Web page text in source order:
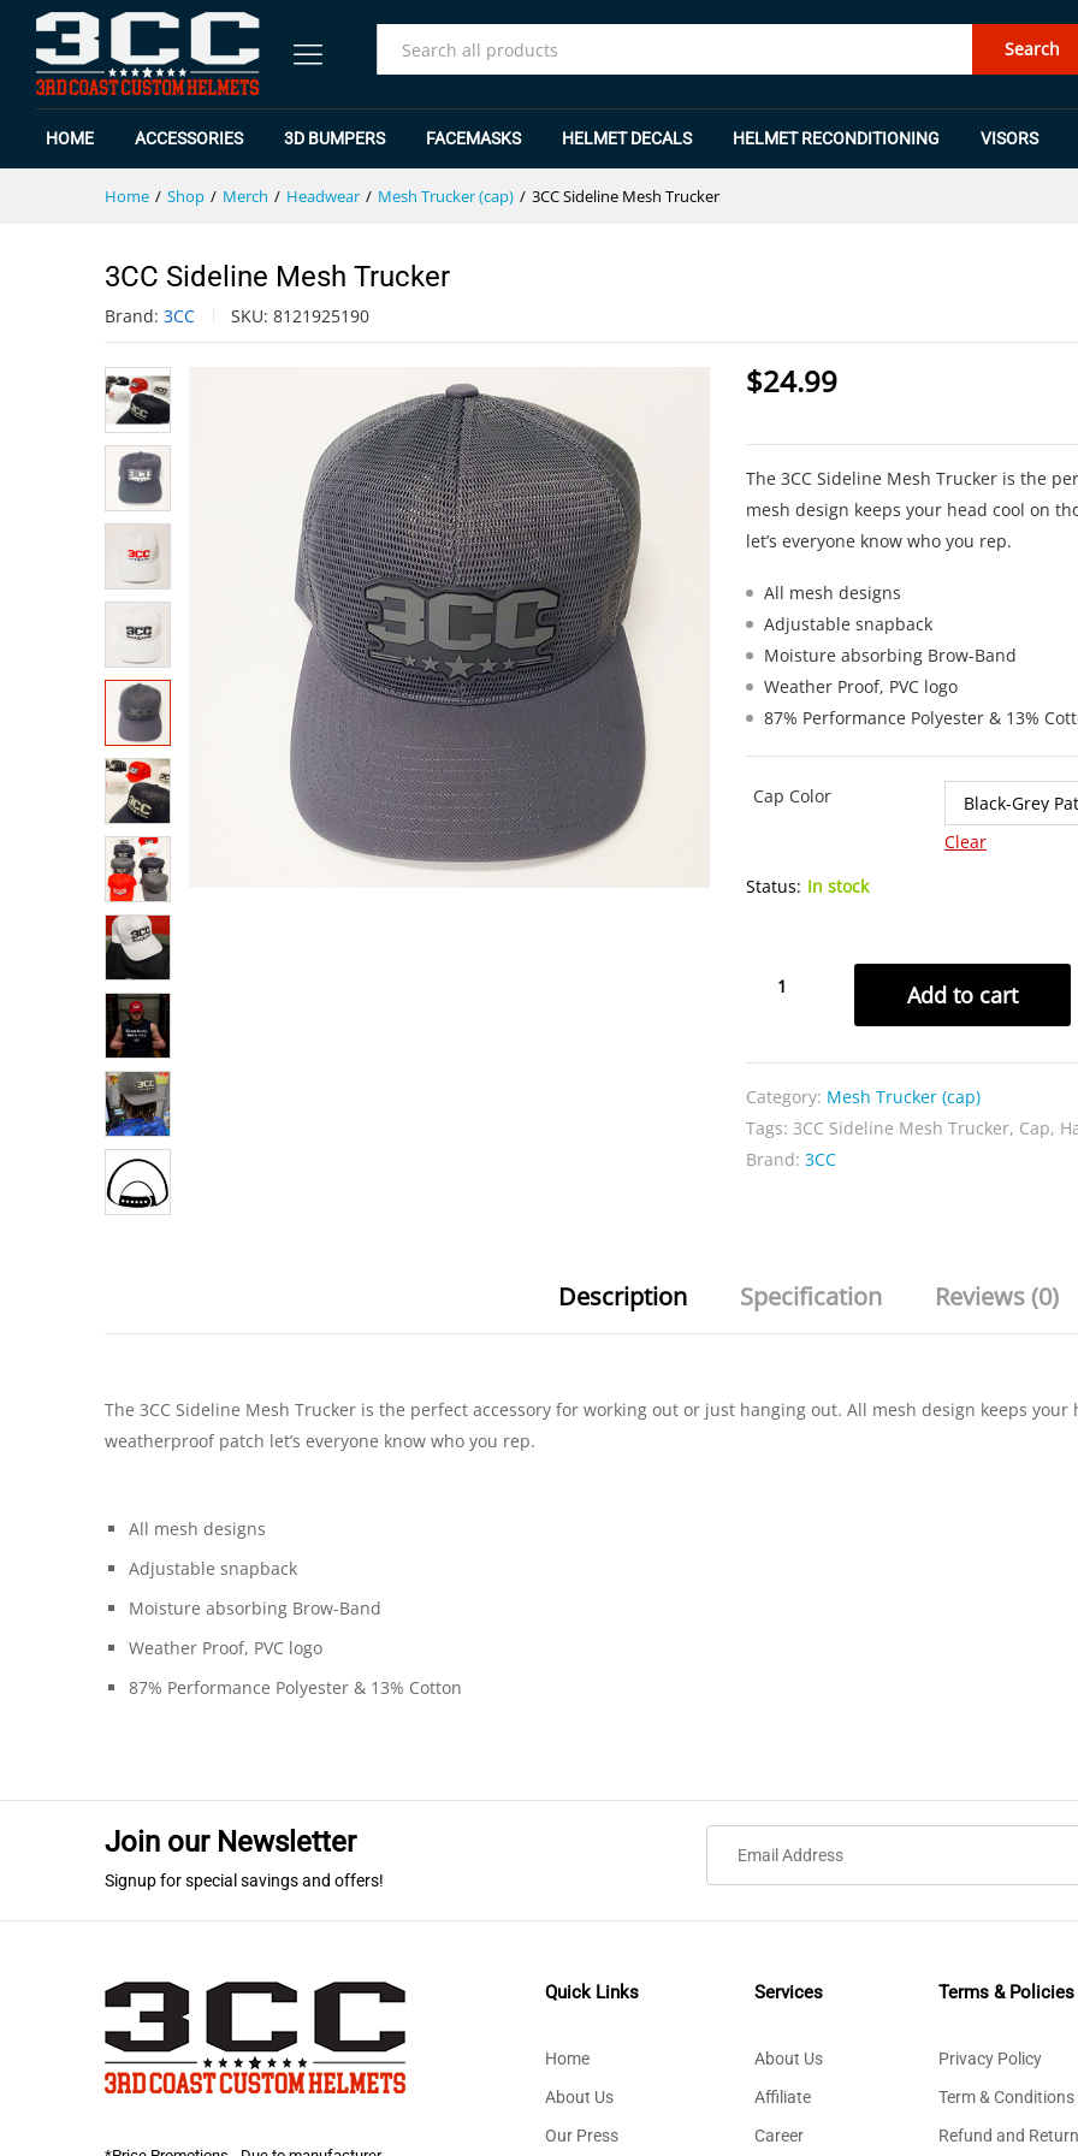
Search
HOME ACCESSORIES 3D BUMPERS FACEMASKS HELMET DECALS HELMET RECONDITIONING VISORS
Home / Shop / Merch / Headwear / Mesh Trucker (cap) / 3CC Sideline Mesh Trucker
3CC Sideline Mesh Trucker
Brand: 3CC SKU: 8121925190
$24.99
The 3CC Sideline Mesh Trucker is the
mesh design keeps your head cool on
let’s everyone know who you rep.
All mesh designs
Adjustable snapback
Moisture absorbing Brow-Band
Weather Proof, PVC logo
87% Performance Polyester & 13%
Cap Color
Clear
Status: In stock
Trucker
quantity
Add to cart
Category: Mesh Trucker (cap)
Tags: 3CC Sideline Mesh Trucker, Cap,
Brand:3CC
Description Specification Reviews (0)
The 3CC Sideline Mesh Trucker is the perfect accessory for working out or just hanging out. All mesh design keeps
weatherproof patch let’s everyone know who you rep.
All mesh designs
Adjustable snapback
Moisture absorbing Brow-Band
Weather Proof, PVC logo
87% Performance Polyester & 13% Cotton
Join our Newsletter
Signup for special savings and offers!
Quick Links
Home
About Us
Our Press
Services
About Us
Affiliate
Career
Terms & Policies
Privacy Policy
Term & Conditions
Refund and
Description